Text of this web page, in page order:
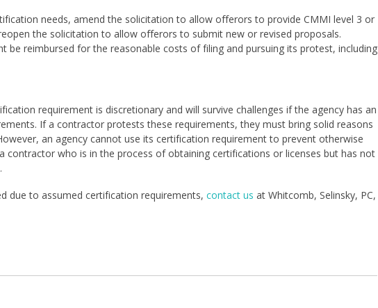
needs, amend the solicitation to allow offerors to provide CMMI level 3 or
the solicitation to allow offerors to submit new or revised proposals.
be reimbursed for the reasonable costs of filing and pursuing its protest, including
requirement is discretionary and will survive challenges if the agency has an
If a contractor protests these requirements, they must bring solid reasons
an agency cannot use its certification requirement to prevent otherwise
contractor who is in the process of obtaining certifications or licenses but has not
due to assumed certification requirements, contact us at Whitcomb, Selinsky, PC,